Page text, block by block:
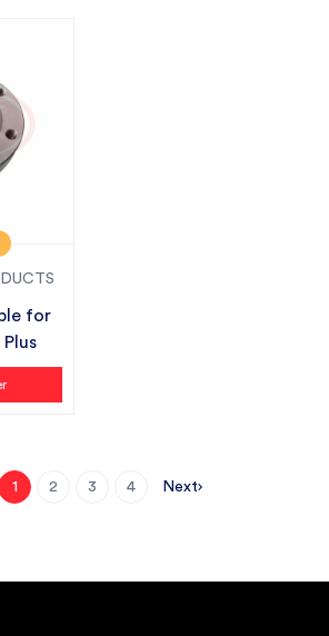
for
1 2 3 4 Next